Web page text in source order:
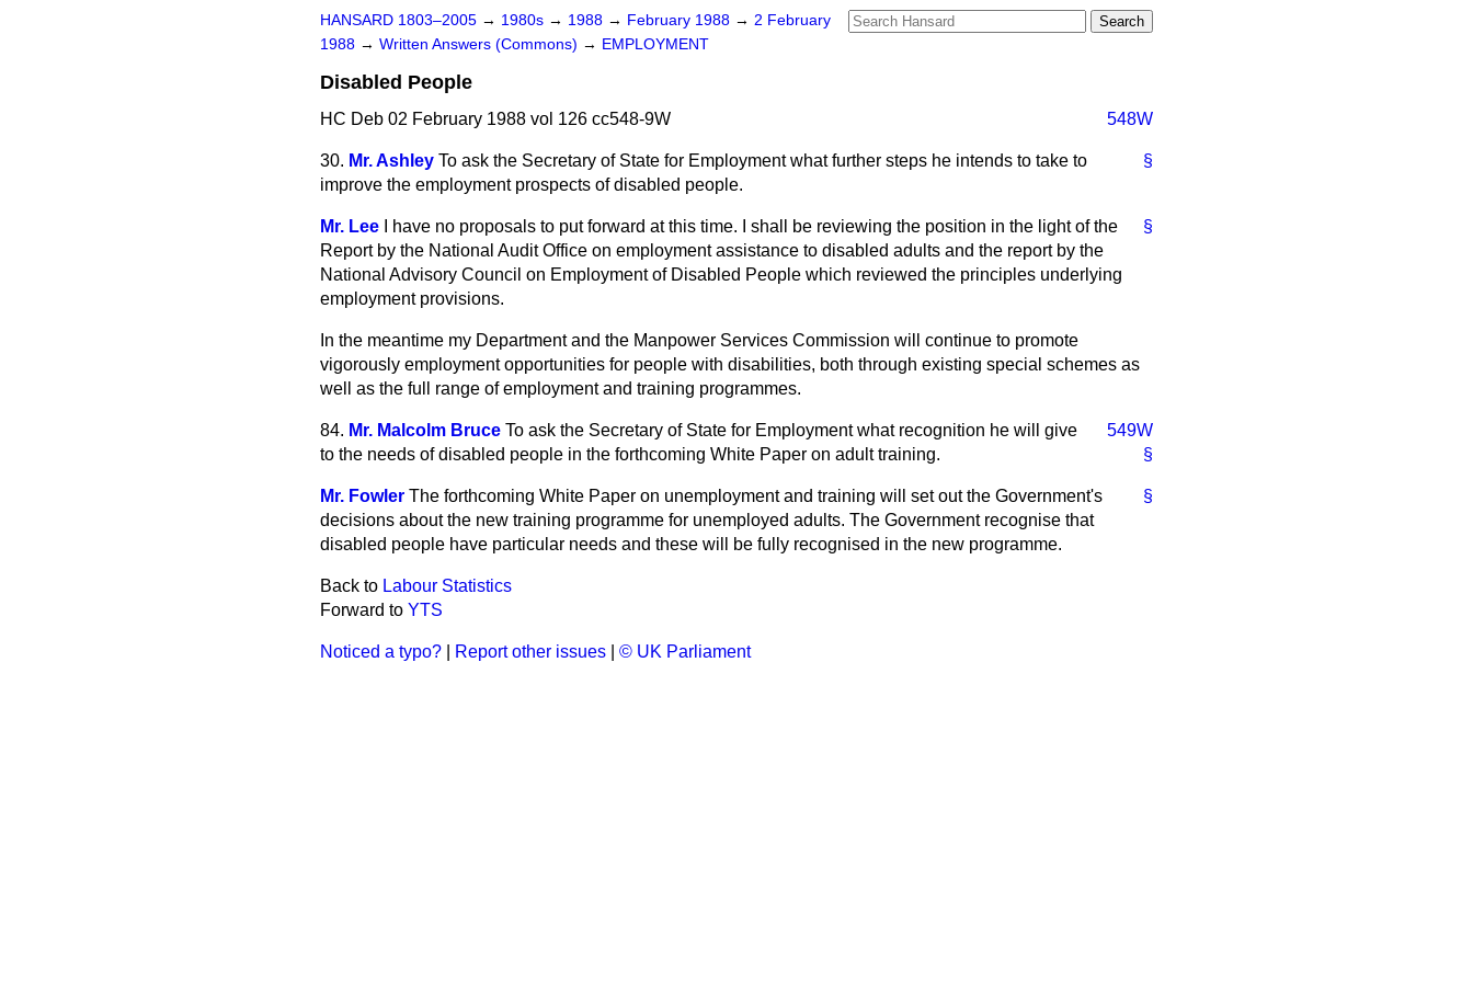
HANSARD 1803–2005 → 1980s → 1988 → February 1988 → 2 February
1988 → Written Answers (Commons) → EMPLOYMENT
Disabled People
HC Deb 02 February 1988 vol 126 cc548-9W 548W
§
30. Mr. Ashley To ask the Secretary of State for Employment what further steps he intends to take to
improve the employment prospects of disabled people.
§
Mr. Lee
I have no proposals to put forward at this time. I shall be reviewing the position in the light of the
Report by the National Audit Office on employment assistance to disabled adults and the report by the
National Advisory Council on Employment of Disabled People which reviewed the principles underlying
employment provisions.
In the meantime my Department and the Manpower Services Commission will continue to promote
vigorously employment opportunities for people with disabilities, both through existing special schemes as
well as the full range of employment and training programmes.
549W
§
84. Mr. Malcolm Bruce To ask the Secretary of State for Employment what recognition he will give
to the needs of disabled people in the forthcoming White Paper on adult training.
§
Mr. Fowler The forthcoming White Paper on unemployment and training will set out the Government's
decisions about the new training programme for unemployed adults. The Government recognise that
disabled people have particular needs and these will be fully recognised in the new programme.
Back to Labour Statistics
Forward to YTS
Noticed a typo? Report other issues © UK Parliament